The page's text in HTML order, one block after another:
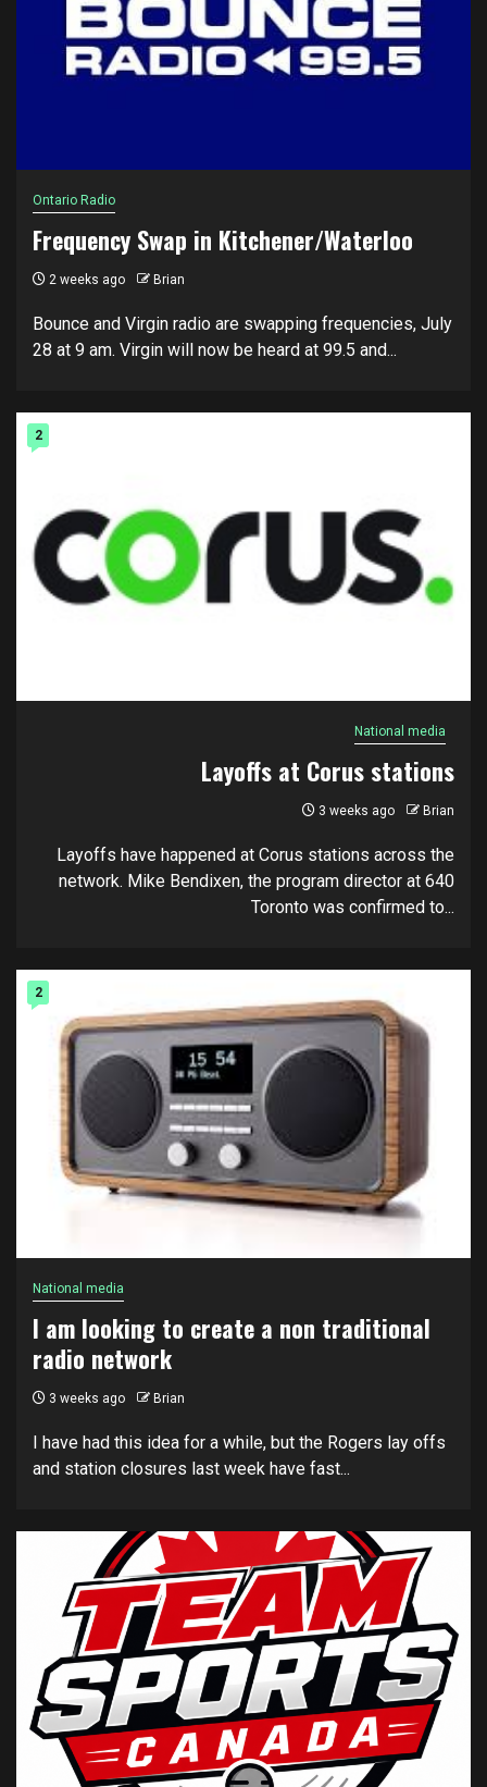
Ontario Radio
Frequency Swap in Kitchener/Waterloo
2 weeks ago Brian
Bounce and Virgin radio are swapping frequencies, July
28 at 9 am. Virgin will now be heard at 99.5 and...
2
National media
Layoffs at Corus stations
3 weeks ago Brian
Layoffs have happened at Corus stations across the
network. Mike Bendixen, the program director at 640
Toronto was confirmed to...
2
National media
I am looking to create a non traditional
radio network
3 weeks ago Brian
I have had this idea for a while, but the Rogers lay offs
and station closures last week have fast...